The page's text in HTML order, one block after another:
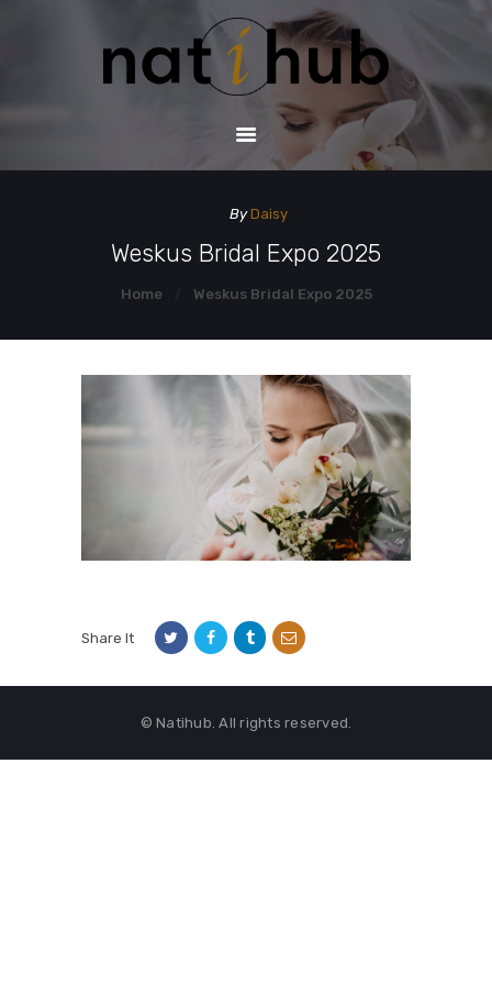
ByDaisy
Weskus Bridal Expo 2025
Home Weskus Bridal Expo 2025
DEMO PAGE
Share It
© Natihub. All rights reserved.